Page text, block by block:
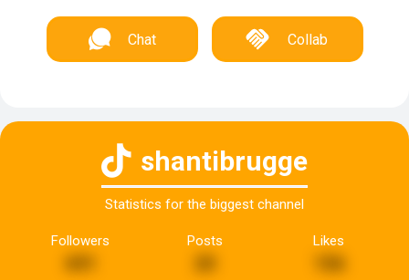
Chat Collab
shantibrugge
Statistics for the biggest channel
Followers Posts Likes